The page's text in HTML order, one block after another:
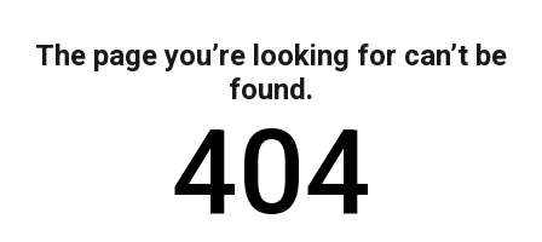
The page you’re looking for can’t be
found.
404